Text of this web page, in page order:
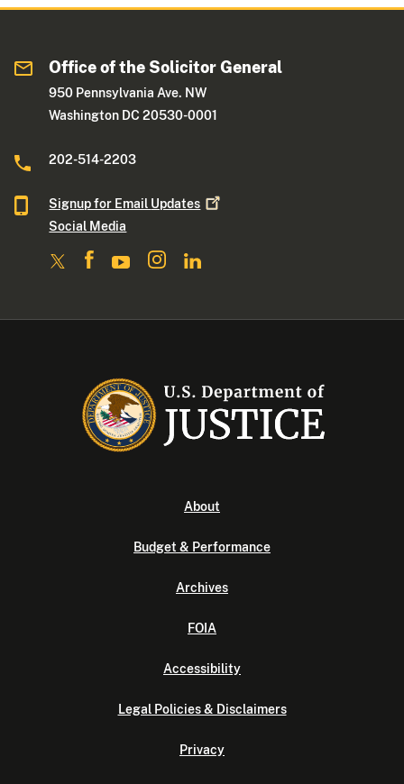
Office of the Solicitor General
950 Pennsylvania Ave. NW
Washington DC 20530-0001
202-514-2203
Signup for Email Updates
Social Media
About
Budget & Performance
Archives
FOIA
Accessibility
Legal Policies & Disclaimers
Privacy